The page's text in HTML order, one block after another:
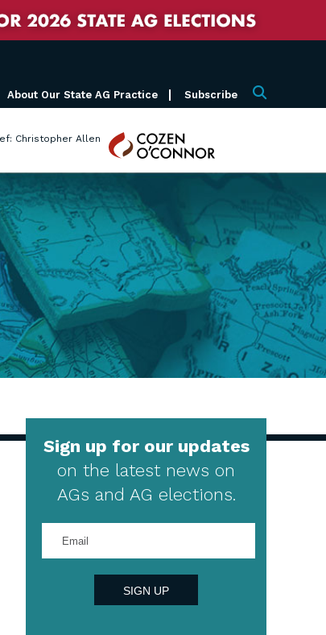
About Our State AG Practice Subscribe Search
Christopher Allen
Cozen
O'Connor
Sign up for our updates
on the latest news on
AGs and AG elections.
your
email
SIGN UP